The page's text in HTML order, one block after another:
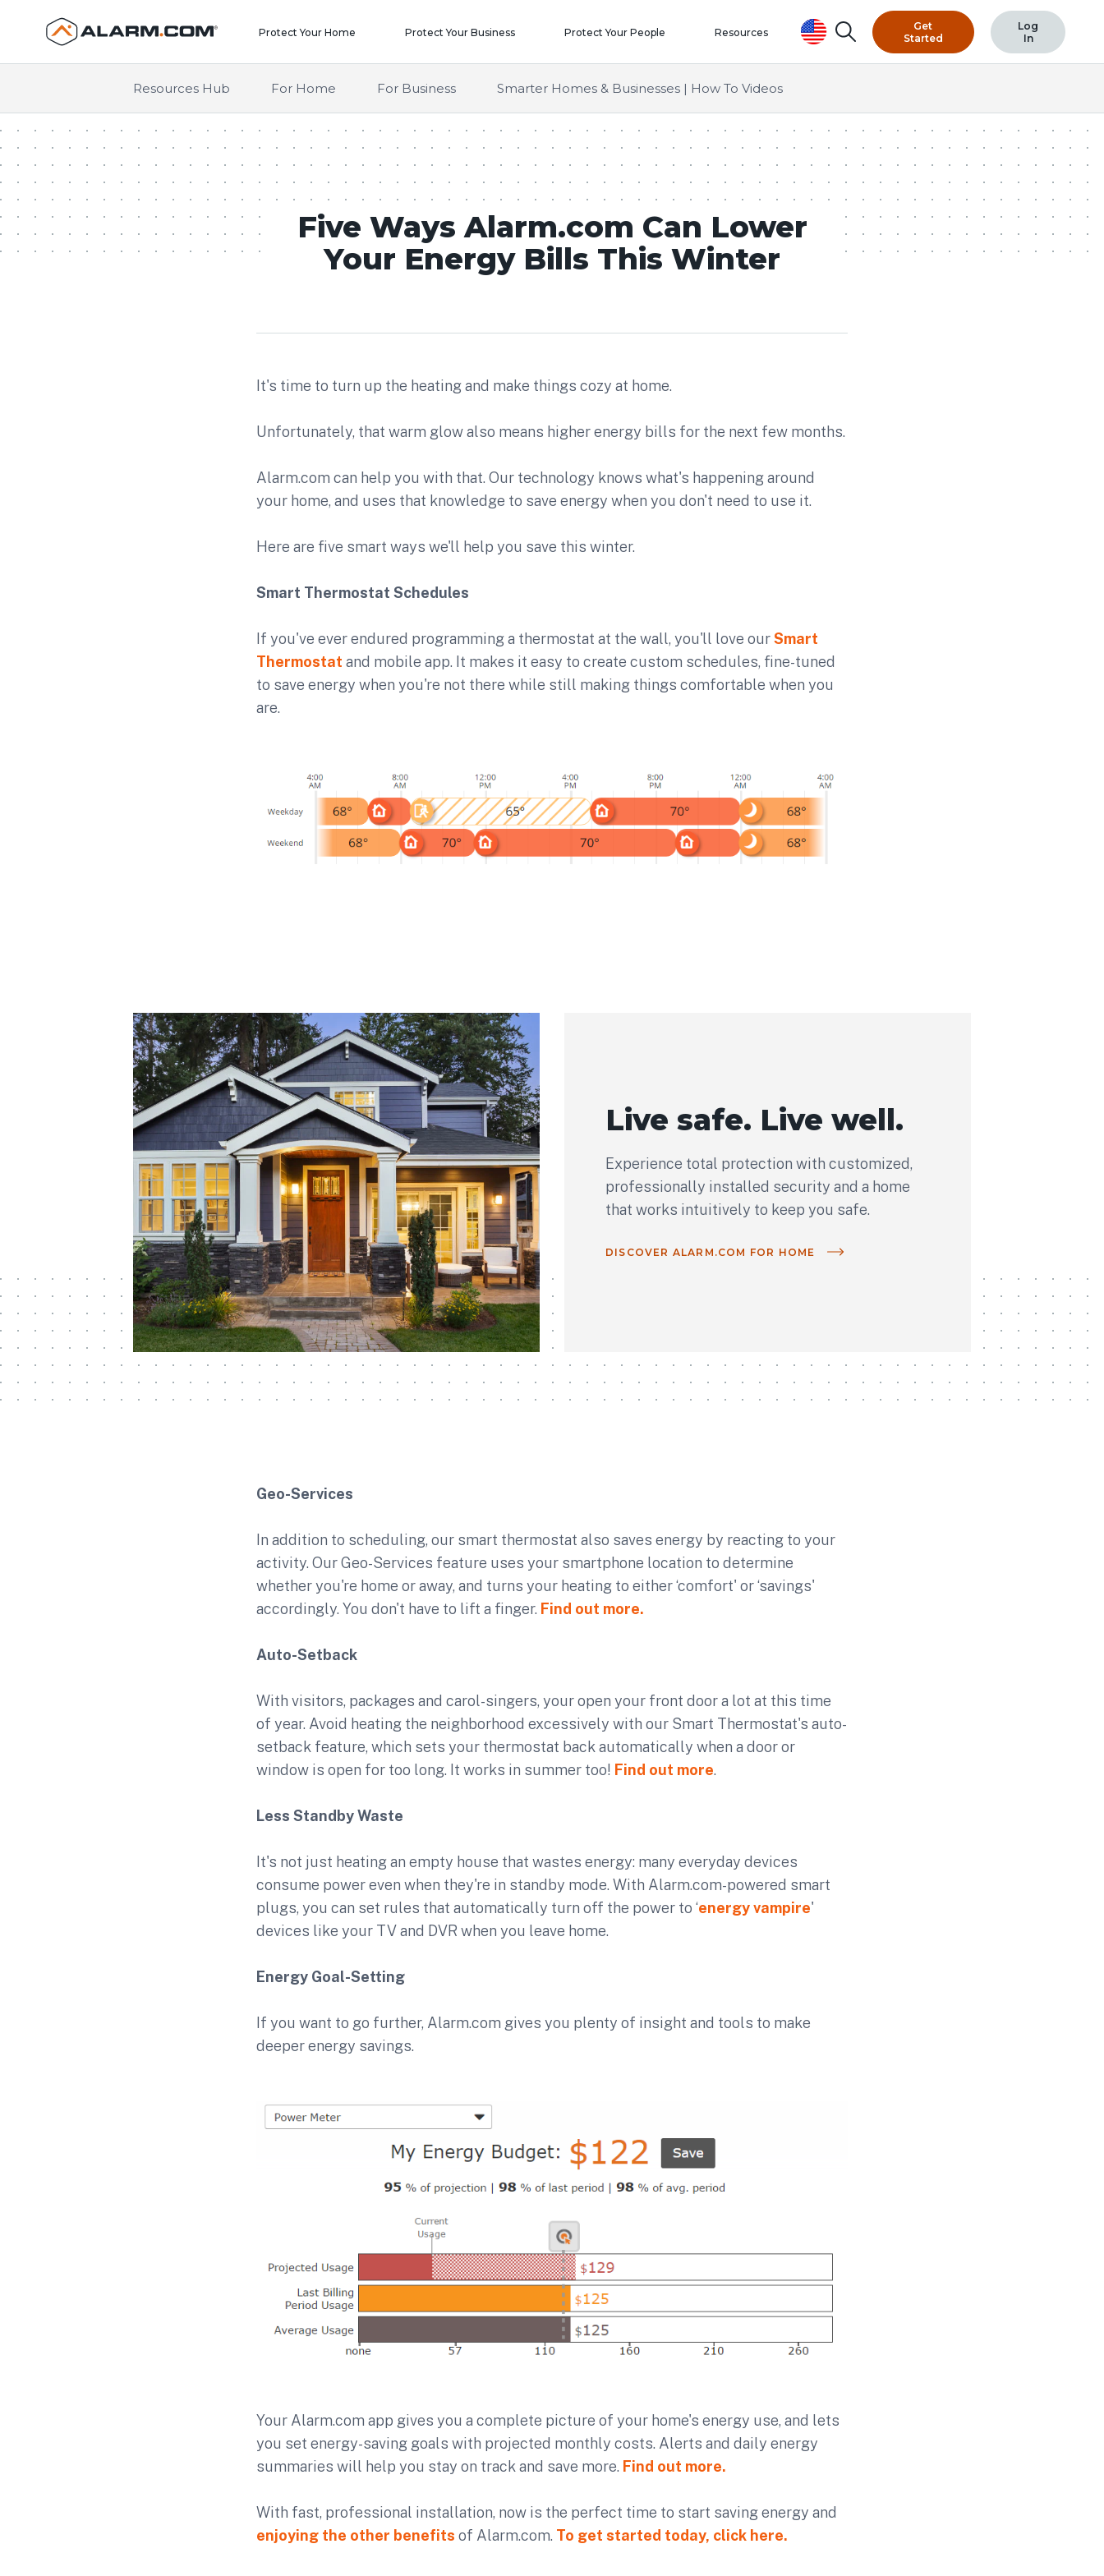
United States (en-US)
Protect Your Home Protect Your Business Protect Your People Resources Search
Get
Started
Log
In
Resources Hub For Home For Business Smarter Homes & Businesses | How To Videos
Five Ways Alarm.com Can Lower
Your Energy Bills This Winter
It's time to turn up the heating and make things cozy at home.
Unfortunately, that warm glow also means higher energy bills for the next few months.
Alarm.com can help you with that. Our technology knows what's happening around
your home, and uses that knowledge to save energy when you don't need to use it.
Here are five smart ways we'll help you save this winter.
Smart Thermostat Schedules
If you've ever endured programming a thermostat at the wall, you'll love ourSmart
Thermostat and mobile app. It makes it easy to create custom schedules, fine-tuned
to save energy when you're not there while still making things comfortable when you
are.
Live safe. Live well.
Experience total protection with customized,
professionally installed security and a home
that works intuitively to keep you safe.
DISCOVER ALARM.COM FOR HOME
Geo-Services
In addition to scheduling, our smart thermostat also saves energy by reacting to your
activity. Our Geo-Services feature uses your smartphone location to determine
whether you're home or away, and turns your heating to either ‘comfort' or ‘savings'
accordingly. You don't have to lift a finger. Find out more.
Auto-Setback
With visitors, packages and carol-singers, your open your front door a lot at this time
of year. Avoid heating the neighborhood excessively with our Smart Thermostat's auto-
setback feature, which sets your thermostat back automatically when a door or
window is open for too long. It works in summer too! Find out more.
Less Standby Waste
It's not just heating an empty house that wastes energy: many everyday devices
consume power even when they're in standby mode. With Alarm.com-powered smart
plugs, you can set rules that automatically turn off the power to ‘energy vampire'
devices like your TV and DVR when you leave home.
Energy Goal-Setting
If you want to go further, Alarm.com gives you plenty of insight and tools to make
deeper energy savings.
Your Alarm.com app gives you a complete picture of your home's energy use, and lets
you set energy-saving goals with projected monthly costs. Alerts and daily energy
summaries will help you stay on track and save more. Find out more.
With fast, professional installation, now is the perfect time to start saving energy and
enjoying the other benefits of Alarm.com. To get started today, click here.